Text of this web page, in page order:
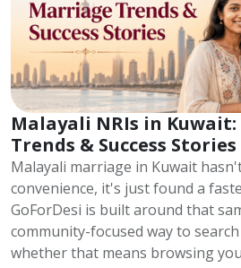
Malayali NRIs in
Trends & Success Stories
Malayali marriage in Kuwait
convenience, it's just found a
GoForDesi is built around that
community-focused way to
whether that means browsing